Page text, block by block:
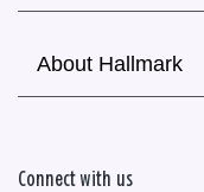
About Hallmark
Connect with us